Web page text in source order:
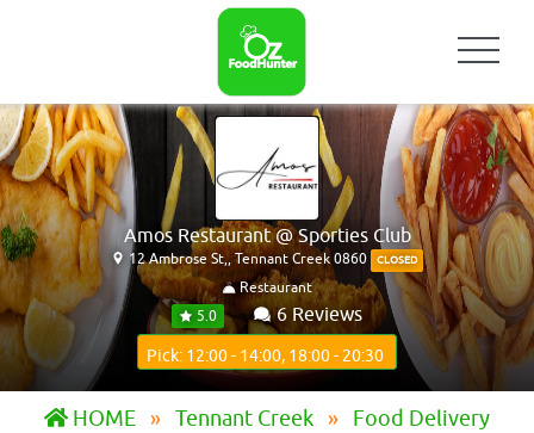
Amos Restaurant @ Sporties Club
12 Ambrose St,, Tennant Creek 0860 CLOSED
Restaurant
5.0
6 Reviews
Pick: 12:00 - 14:00, 18:00 - 20:30
HOME Tennant Creek
Food Delivery